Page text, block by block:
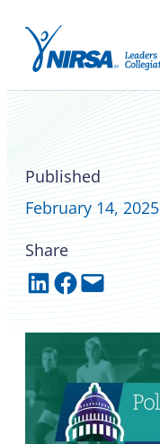
Published
February 14, 2025
Share
Share on LinkedIn Share on Facebook Email this Page